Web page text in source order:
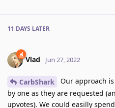
11 DAYS LATER
Vlad Jun 27, 2022
CarbShark
Our approach
by one as they are requested
upvotes). We could easilly